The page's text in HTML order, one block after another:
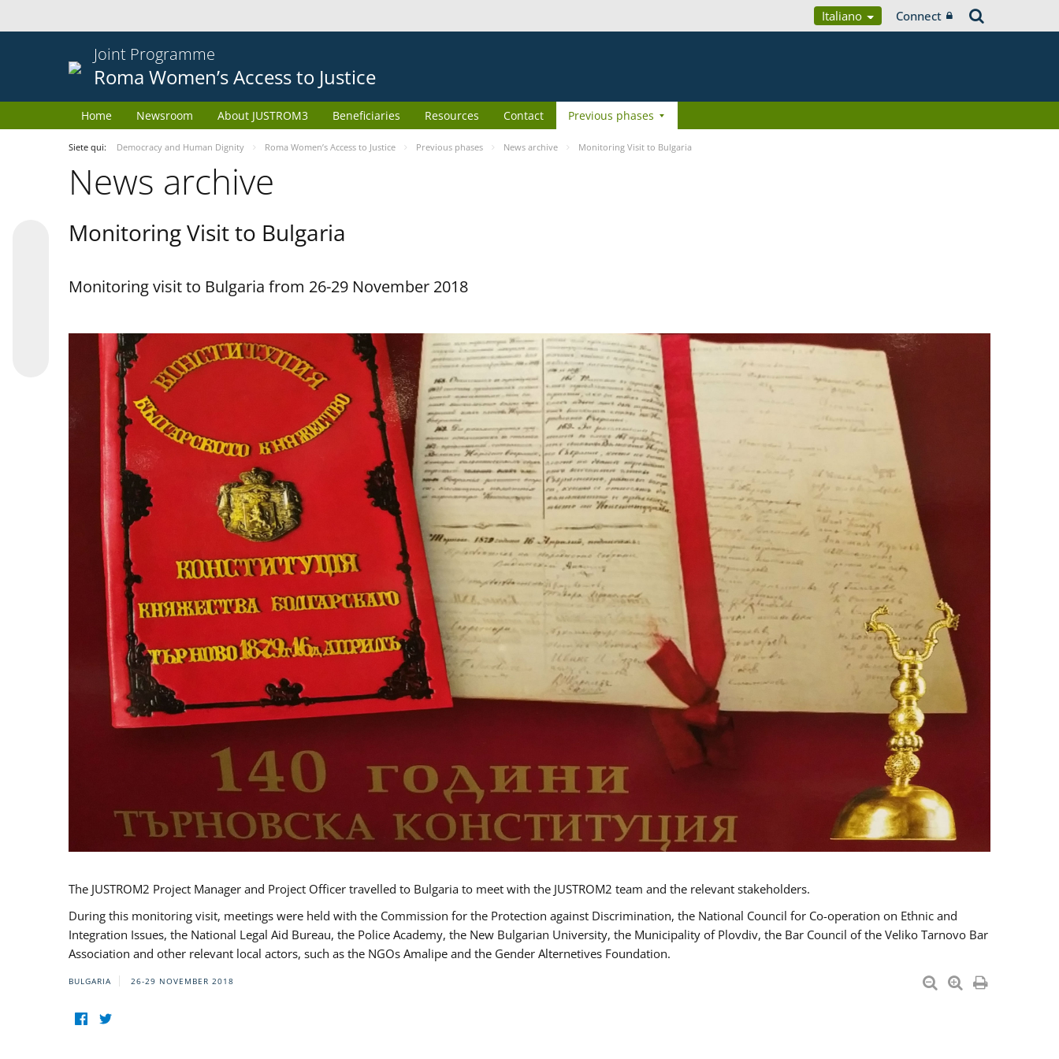
Italiano Connect
Joint Programme
Roma Women’s Access to Justice
Home Newsroom About JUSTROM3 Beneficiaries Resources Contact Previous phases
Siete qui: Democracy and Human Dignity Roma Women’s Access to Justice Previous phases News archive Monitoring Visit to Bulgaria
News archive
Monitoring Visit to Bulgaria
Monitoring visit to Bulgaria from 26-29 November 2018
The JUSTROM2 Project Manager and Project Officer travelled to Bulgaria to meet with the JUSTROM2 team and the relevant stakeholders.
During this monitoring visit, meetings were held with the Commission for the Protection against Discrimination, the National Council for Co-operation on Ethnic and
Integration Issues, the National Legal Aid Bureau, the Police Academy, the New Bulgarian University, the Municipality of Plovdiv, the Bar Council of the Veliko Tarnovo Bar
Association and other relevant local actors, such as the NGOs Amalipe and the Gender Alternetives Foundation.
BULGARIA 26-29 NOVEMBER 2018